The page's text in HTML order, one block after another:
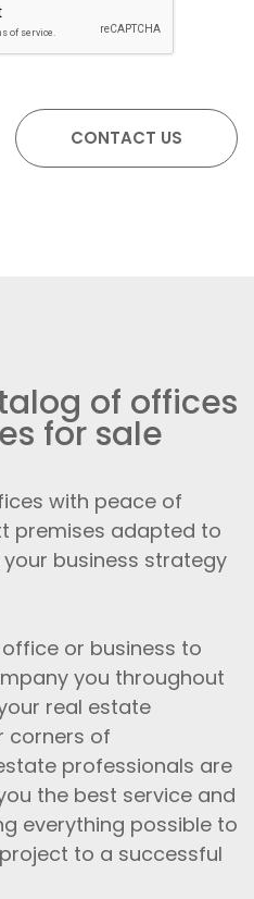
of offices
for sale
with peace of
premises adapted to
business strategy
or business to
you throughout
real estate
corners of
professionals are
the best service and
everything possible to
to a successful